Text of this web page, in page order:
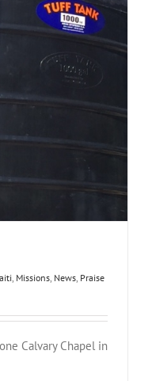
Missions News Praise
Calvary Chapel in